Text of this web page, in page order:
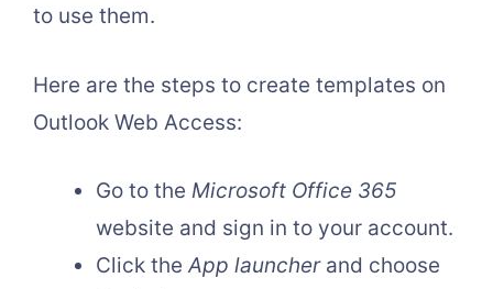
to use them.
Here are the steps to create templates on
Outlook Web Access:
Go to the Microsoft Office 365
website and sign in to your account.
Click theApp launcher and choose